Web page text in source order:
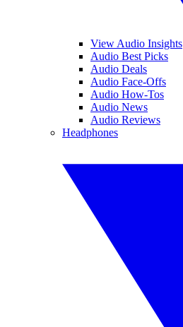
View Audio Insights
Audio Best Picks
Audio Deals
Audio Face-Offs
Audio How-Tos
Audio News
Audio Reviews
Headphones